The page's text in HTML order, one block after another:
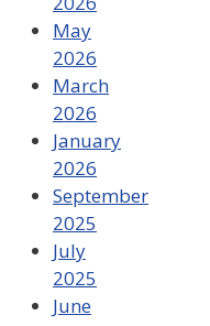
May
2026
March
2026
January
2026
September
2025
July
2025
June